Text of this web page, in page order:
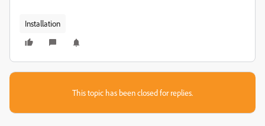
Installation
This topic has been closed for replies.